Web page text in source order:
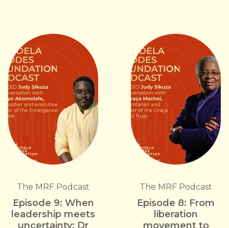
The MRF Podcast
Episode 9: When
leadership meets
uncertainty: Dr
The MRF Podcast
Episode 8: From
liberation
movement to